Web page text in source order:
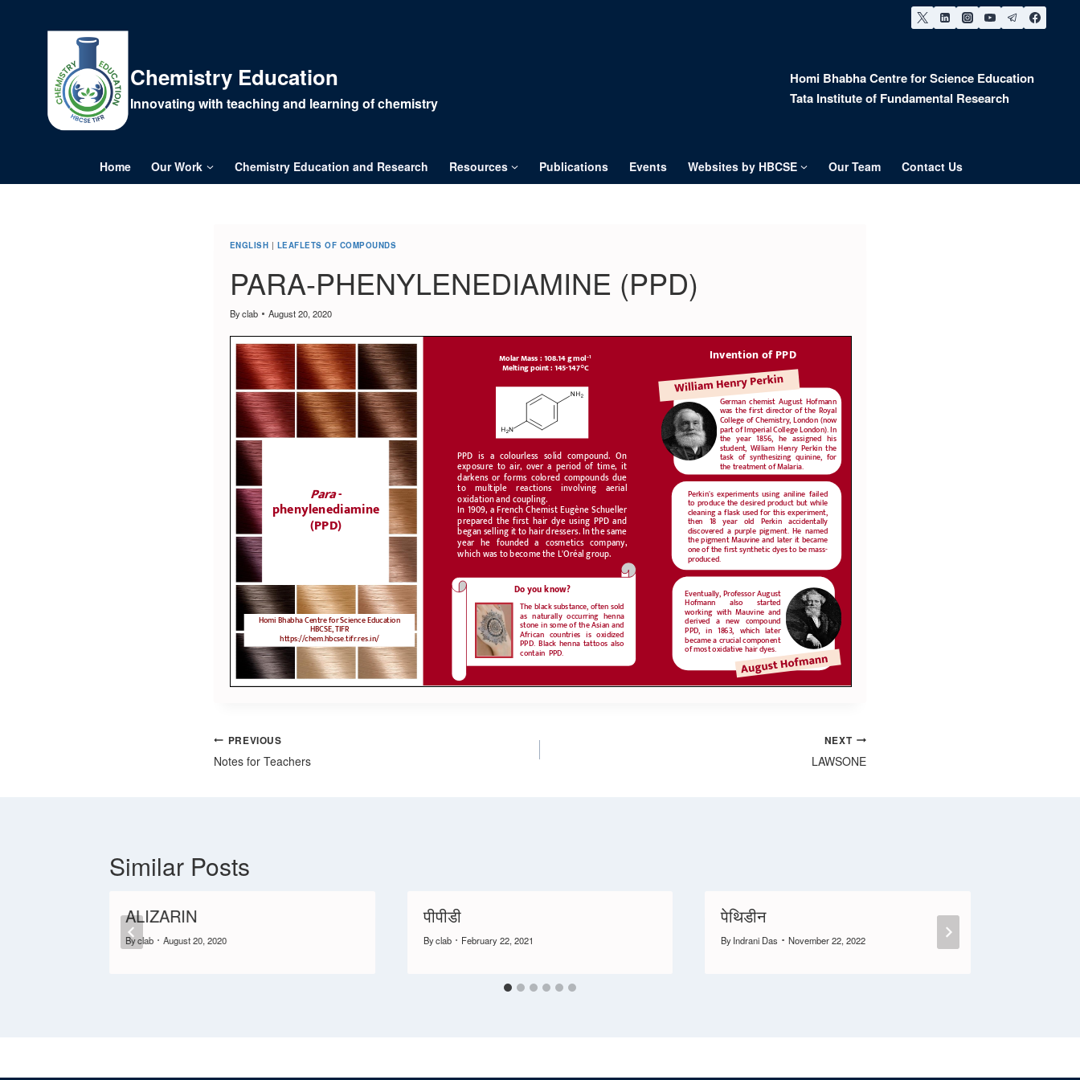
Chemistry Education
Innovating with teaching and learning of chemistry
Homi Bhabha Centre for Science Education
Tata Institute of Fundamental Research
Home Our Work Chemistry Education and Research Resources Publications Events Websites by HBCSE Our Team Contact Us
ENGLISH | LEAFLETS OF COMPOUNDS
PARA-PHENYLENEDIAMINE (PPD)
Byclab August 20, 2020
PREVIOUS
Notes for Teachers
NEXT
LAWSONE
Similar Posts
ALIZARIN
Byclab August 20, 2020
पीपीडी
Byclab February 22, 2021
पेथिडीन
ByIndrani Das November 22, 2022